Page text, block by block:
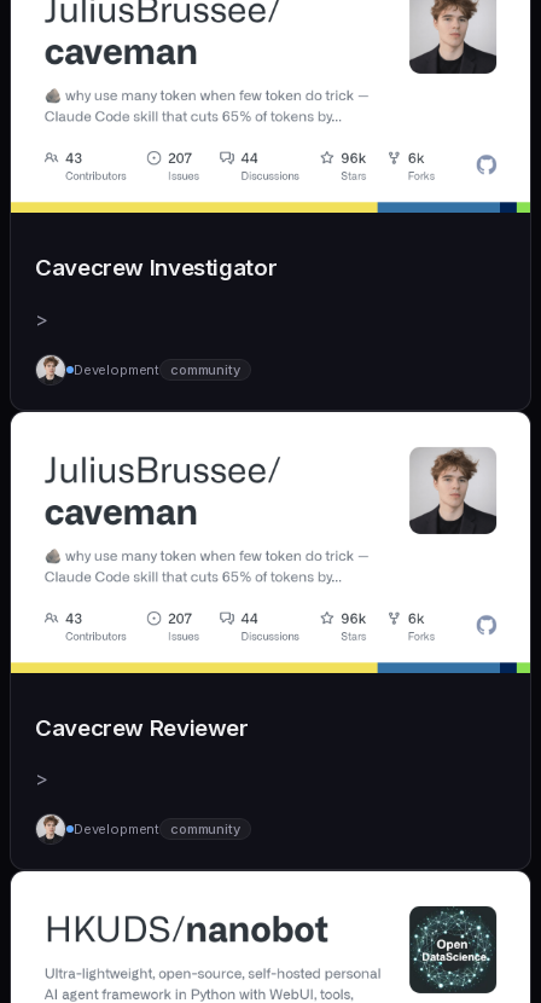
Cavecrew Investigator
>
Development community
Cavecrew Reviewer
>
Development community